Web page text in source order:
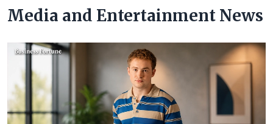
Media and Entertainment News